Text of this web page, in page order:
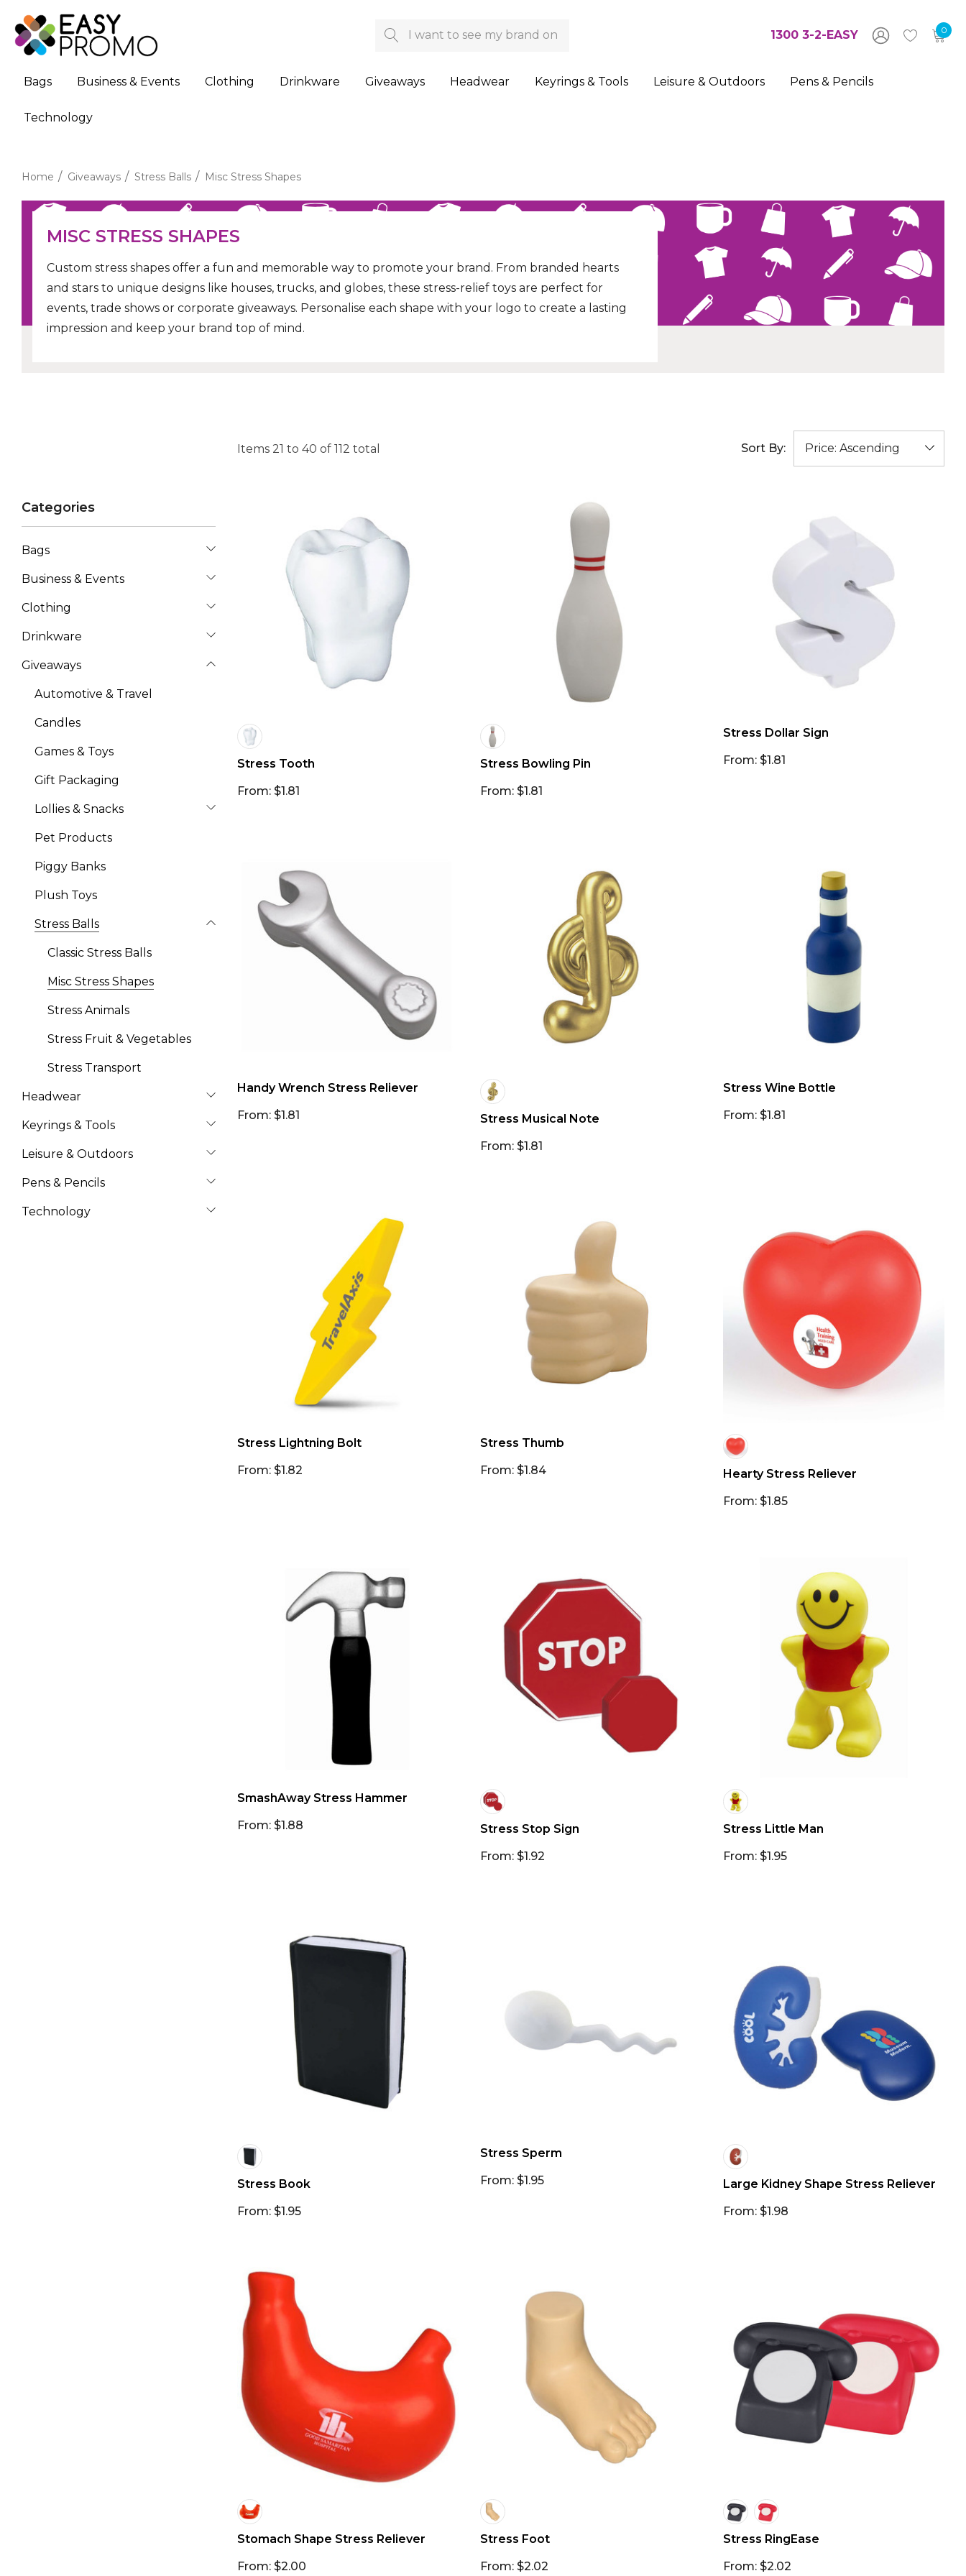
Search 1300 3-2-EASY 0
Bags Business & Events Clothing Drinkware Giveaways Headwear Keyrings & Tools Leisure & Outdoors Pens & Pencils
Technology
Home Giveaways Stress Balls Misc Stress Shapes
MISC STRESS SHAPES
Custom stress shapes offer a fun and memorable way to promote your brand. From branded hearts
and stars to unique designs like houses, trucks, and globes, these stress-relief toys are perfect for
events, trade shows or corporate giveaways. Personalise each shape with your logo to create a lasting
impression and keep your brand top of mind.
Items 21 to 40 of 112 total Sort By:
Categories
Bags
Business & Events
Clothing
Drinkware
Giveaways
Automotive & Travel
Candles
Games & Toys
Gift Packaging
Lollies & Snacks
Pet Products
Piggy Banks
Plush Toys
Stress Balls
Classic Stress Balls
Misc Stress Shapes
Stress Animals
Stress Fruit & Vegetables
Stress Transport
Headwear
Keyrings & Tools
Leisure & Outdoors
Pens & Pencils
Technology
Stress Tooth
From: $1.81
Stress Bowling Pin
From: $1.81
Stress Dollar Sign
From: $1.81
Handy Wrench Stress Reliever
From: $1.81
Stress Musical Note
From: $1.81
Stress Wine Bottle
From: $1.81
Stress Lightning Bolt
From: $1.82
Stress Thumb
From: $1.84
Hearty Stress Reliever
From: $1.85
SmashAway Stress Hammer
From: $1.88
Stress Stop Sign
From: $1.92
Stress Little Man
From: $1.95
Stress Book
From: $1.95
Stress Sperm
From: $1.95
Large Kidney Shape Stress Reliever
From: $1.98
Stomach Shape Stress Reliever
From: $2.00
Stress Foot
From: $2.02
Stress RingEase
From: $2.02